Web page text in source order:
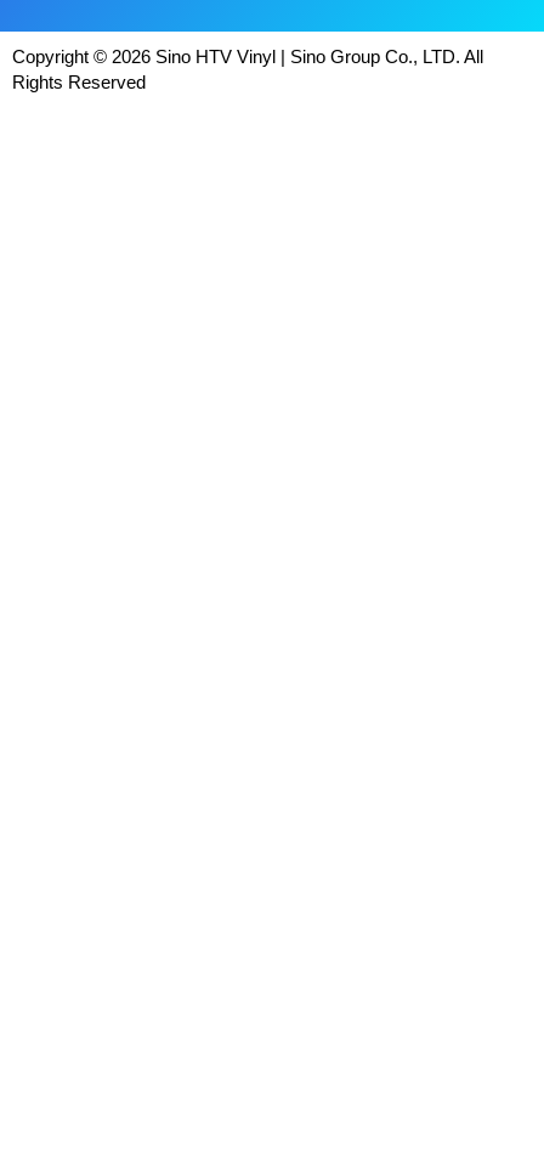
Copyright © 2026 Sino HTV Vinyl | Sino Group Co., LTD. All
Rights Reserved